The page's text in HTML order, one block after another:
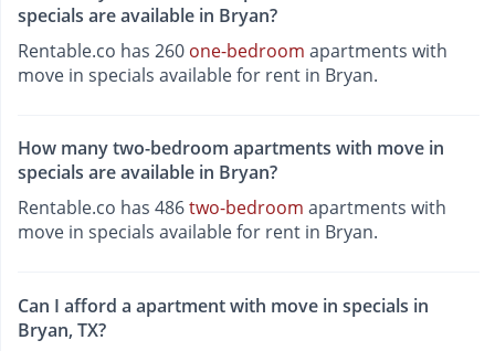
specials are available in Bryan?
Rentable.co has 260 one-bedroom apartments with
move in specials available for rent in Bryan.
How many two-bedroom apartments with move in
specials are available in Bryan?
Rentable.co has 486two-bedroom apartments with
move in specials available for rent in Bryan.
Can I afford a apartment with move in specials in
Bryan, TX?